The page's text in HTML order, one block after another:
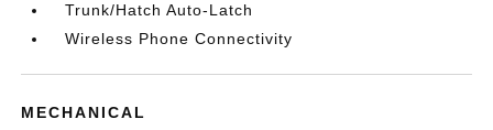
Trunk/Hatch Auto-Latch
Wireless Phone Connectivity
MECHANICAL